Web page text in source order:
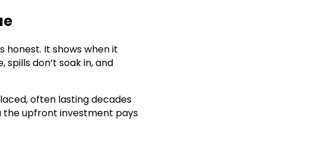
honest. It shows when it
spills don’t soak in, and
often lasting decades
the upfront investment pays